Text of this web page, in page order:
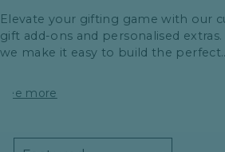
Elevate your gifting game with our
gift add-ons and personalised
we make it easy to build the
See more